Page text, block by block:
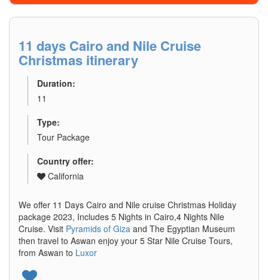
11 days Cairo and Nile Cruise
Christmas itinerary
Duration:
11
Type:
Tour Package
Country offer:
California
We offer 11 Days Cairo and Nile cruise Christmas Holiday
package 2023, Includes 5 Nights in Cairo,4 Nights Nile
Cruise. Visit Pyramids of Giza and The Egyptian Museum
then travel to Aswan enjoy your 5 Star Nile Cruise Tours,
from Aswan to Luxor